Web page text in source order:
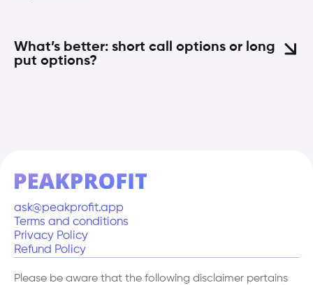
What’s better: short call options or long
put options?
ask@peakprofit.app
Terms and conditions
Privacy Policy
Refund Policy
Please be aware that the following disclaimer pertains